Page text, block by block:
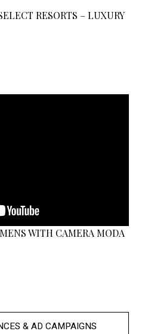
RESORTS – LUXURY
WITH CAMERA MODA
& AD CAMPAIGNS